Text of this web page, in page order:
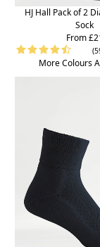
HJ Hall Pack of 2
Sock
From
More Colours